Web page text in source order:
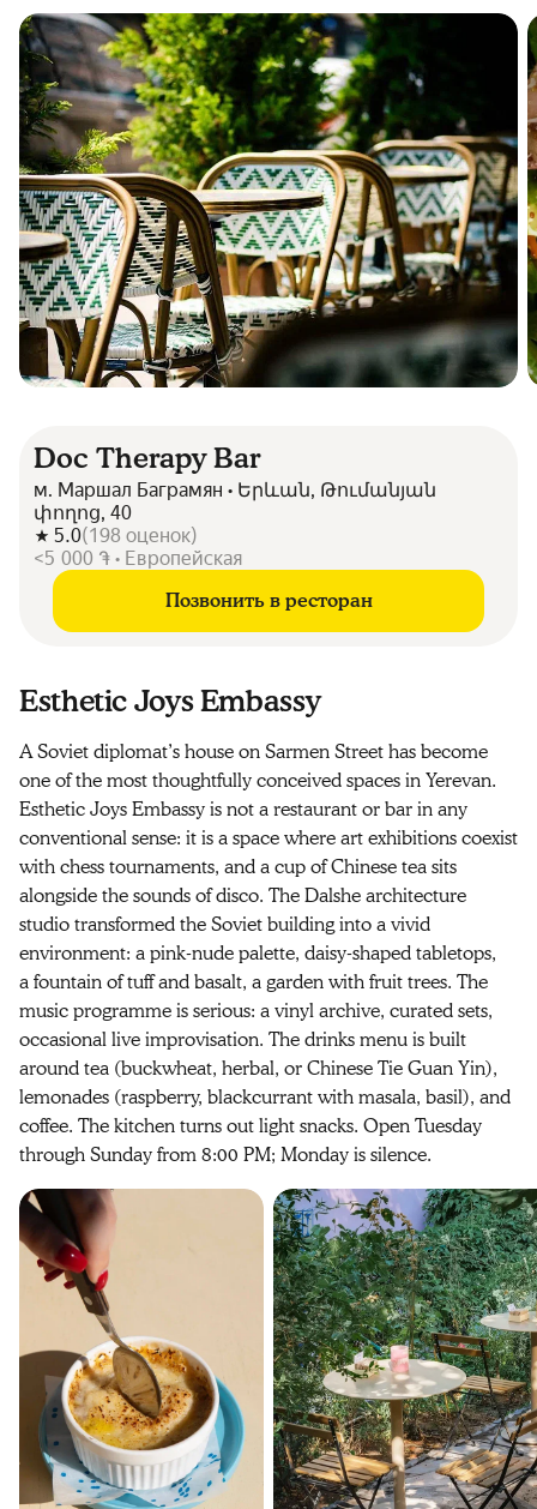
Doc Therapy Bar
м. Маршал Баграмян • Երևան, Թումանյան
փողոց, 40
5.0(198 оценок)
<5 000 ֏ • Европейская
Позвонить в ресторан
Esthetic Joys Embassy
A Soviet diplomat’s house on Sarmen Street has become
one of the most thoughtfully conceived spaces in Yerevan.
Esthetic Joys Embassy is not a restaurant or bar in any
conventional sense: it is a space where art exhibitions coexist
with chess tournaments, and a cup of Chinese tea sits
alongside the sounds of disco. The Dalshe architecture
studio transformed the Soviet building into a vivid
environment: a pink-nude palette, daisy-shaped tabletops,
a fountain of tuff and basalt, a garden with fruit trees. The
music programme is serious: a vinyl archive, curated sets,
occasional live improvisation. The drinks menu is built
around tea (buckwheat, herbal, or Chinese Tie Guan Yin),
lemonades (raspberry, blackcurrant with masala, basil), and
coffee. The kitchen turns out light snacks. Open Tuesday
through Sunday from 8:00 PM; Monday is silence.